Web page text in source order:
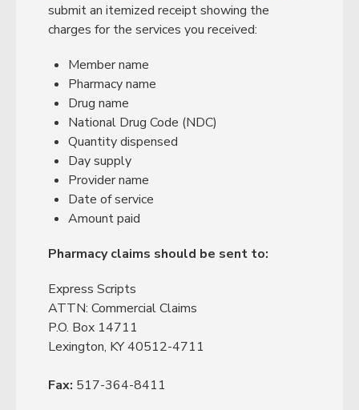
submit an itemized receipt showing the
charges for the services you received:
Member name
Pharmacy name
Drug name
National Drug Code (NDC)
Quantity dispensed
Day supply
Provider name
Date of service
Amount paid
Pharmacy claims should be sent to:
Express Scripts
ATTN: Commercial Claims
P.O. Box 14711
Lexington, KY 40512-4711
Fax: 517-364-8411